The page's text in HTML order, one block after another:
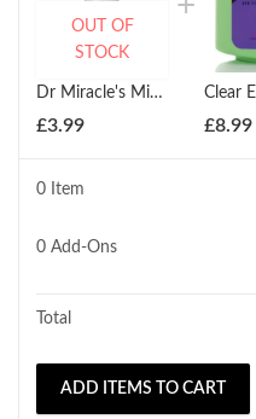
Dr Miracle's Miracle Daily Moisturizing Lotion 177ml
£3.99
OUT OF
STOCK
£8.99
0 Item
0 Add-Ons
Total
ADD ITEMS TO CART